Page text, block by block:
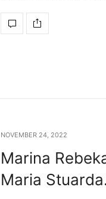
NOVEMBER 24, 2022
Marina
Maria